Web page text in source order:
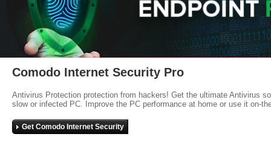
Comodo Internet Security Pro
Antivirus Protection protection from hackers! Get the ultimate Antivirus
slow or infected PC. Improve the PC performance at home or use it on-
Get Comodo Internet Security